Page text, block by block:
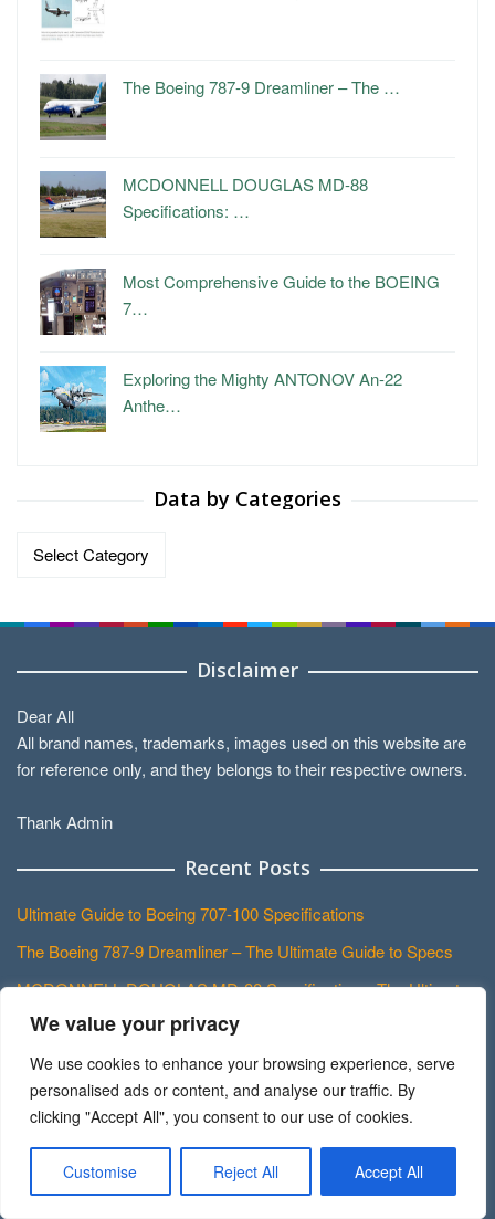
We value your privacy
We use cookies to enhance your browsing experience, serve
personalised ads or content, and analyse our traffic. By
clicking "Accept All", you consent to our use of cookies.
Customise Reject All Accept All
The Boeing 787-9 Dreamliner – The …
MCDONNELL DOUGLAS MD-88
Specifications: …
Most Comprehensive Guide to the BOEING
7…
Exploring the Mighty ANTONOV An-22
Anthe…
Data by Categories
Data
Disclaimer
Dear All
All brand names, trademarks, images used on this website are
for reference only, and they belongs to their respective owners.
Thank Admin
Recent Posts
Ultimate Guide to Boeing 707-100 Specifications
The Boeing 787-9 Dreamliner – The Ultimate Guide to Specs
MCDONNELL DOUGLAS MD-88 Specifications: The Ultimate
Guide
Most Comprehensive Guide to the BOEING 757-300 Cockpit
Exploring the Mighty ANTONOV An-22 Antheus Cockpit: A
Comprehensive Guide for Avgeeks
About Besthousedesigns.us